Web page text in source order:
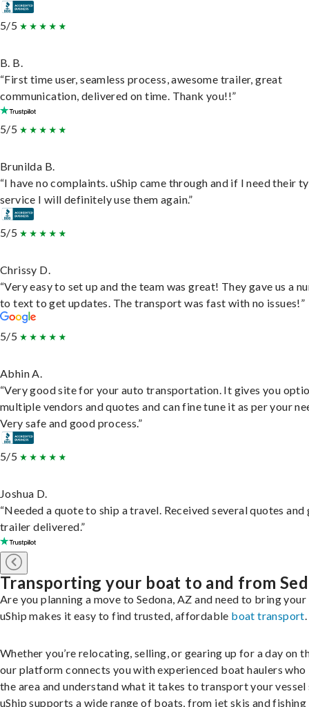
5/5
B. B.
“First time user, seamless process, awesome trailer, great
communication, delivered on time. Thank you!!”
5/5
Brunilda B.
“I have no complaints. uShip came through and if I need their
service I will definitely use them again.”
5/5
Chrissy D.
“Very easy to set up and the team was great! They gave us a
to text to get updates. The transport was fast with no issues!”
5/5
Abhin A.
“Very good site for your auto transportation. It gives you
multiple vendors and quotes and can fine tune it as per your
Very safe and good process.”
5/5
Joshua D.
“Needed a quote to ship a travel. Received several quotes and
trailer delivered.”
Transporting your boat to and from
Are you planning a move to Sedona, AZ and need to bring
uShip makes it easy to find trusted, affordable boat transport.
Whether you’re relocating, selling, or gearing up for a day on
our platform connects you with experienced boat haulers who
the area and understand what it takes to transport your vessel
uShip supports a wide range of boats, from jet skis and